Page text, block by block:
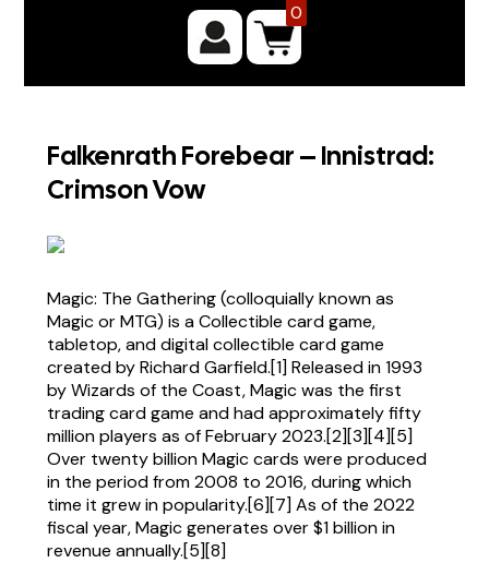
0
Falkenrath Forebear – Innistrad:
Crimson Vow
Magic: The Gathering (colloquially known as
Magic or MTG) is a Collectible card game,
tabletop, and digital collectible card game
created by Richard Garfield.[1] Released in 1993
by Wizards of the Coast, Magic was the first
trading card game and had approximately fifty
million players as of February 2023.[2][3][4][5]
Over twenty billion Magic cards were produced
in the period from 2008 to 2016, during which
time it grew in popularity.[6][7] As of the 2022
fiscal year, Magic generates over $1 billion in
revenue annually.[5][8]